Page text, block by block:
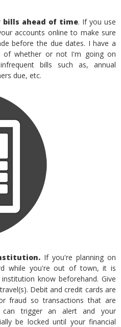
bills ahead of time. If you use
accounts online to make sure
before the due dates. I have a
of whether or not I'm going on
bills such as, annual
due, etc.
If you're planning on
while you're out of town, it is
know beforehand. Give
Debit and credit cards are
fraud so transactions that are
trigger an alert and your
be locked until your financial